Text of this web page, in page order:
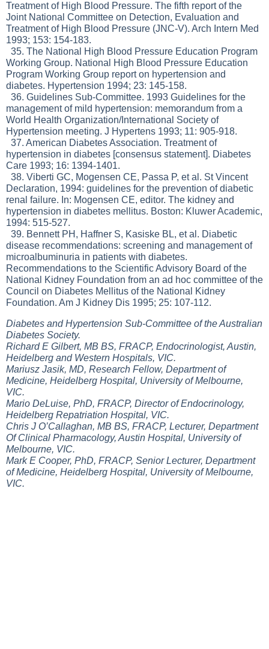
Treatment of High Blood Pressure. The fifth report of the
Joint National Committee on Detection, Evaluation and
Treatment of High Blood Pressure (JNC-V). Arch Intern Med
1993; 153: 154-183.
35. The National High Blood Pressure Education Program
Working Group. National High Blood Pressure Education
Program Working Group report on hypertension and
diabetes. Hypertension 1994; 23: 145-158.
36. Guidelines Sub-Committee. 1993 Guidelines for the
management of mild hypertension: memorandum from a
World Health Organization/International Society of
Hypertension meeting. J Hypertens 1993; 11: 905-918.
37. American Diabetes Association. Treatment of
hypertension in diabetes [consensus statement]. Diabetes
Care 1993; 16: 1394-1401.
38. Viberti GC, Mogensen CE, Passa P, et al. St Vincent
Declaration, 1994: guidelines for the prevention of diabetic
renal failure. In: Mogensen CE, editor. The kidney and
hypertension in diabetes mellitus. Boston: Kluwer Academic,
1994: 515-527.
39. Bennett PH, Haffner S, Kasiske BL, et al. Diabetic
disease recommendations: screening and management of
microalbuminuria in patients with diabetes.
Recommendations to the Scientific Advisory Board of the
National Kidney Foundation from an ad hoc committee of the
Council on Diabetes Mellitus of the National Kidney
Foundation. Am J Kidney Dis 1995; 25: 107-112.
Diabetes and Hypertension Sub-Committee of the Australian
Diabetes Society.
Richard E Gilbert, MB BS, FRACP, Endocrinologist, Austin,
Heidelberg and Western Hospitals, VIC.
Mariusz Jasik, MD, Research Fellow, Department of
Medicine, Heidelberg Hospital, University of Melbourne,
VIC.
Mario DeLuise, PhD, FRACP, Director of Endocrinology,
Heidelberg Repatriation Hospital, VIC.
Chris J O’Callaghan, MB BS, FRACP, Lecturer, Department
Of Clinical Pharmacology, Austin Hospital, University of
Melbourne, VIC.
Mark E Cooper, PhD, FRACP, Senior Lecturer, Department
of Medicine, Heidelberg Hospital, University of Melbourne,
VIC.